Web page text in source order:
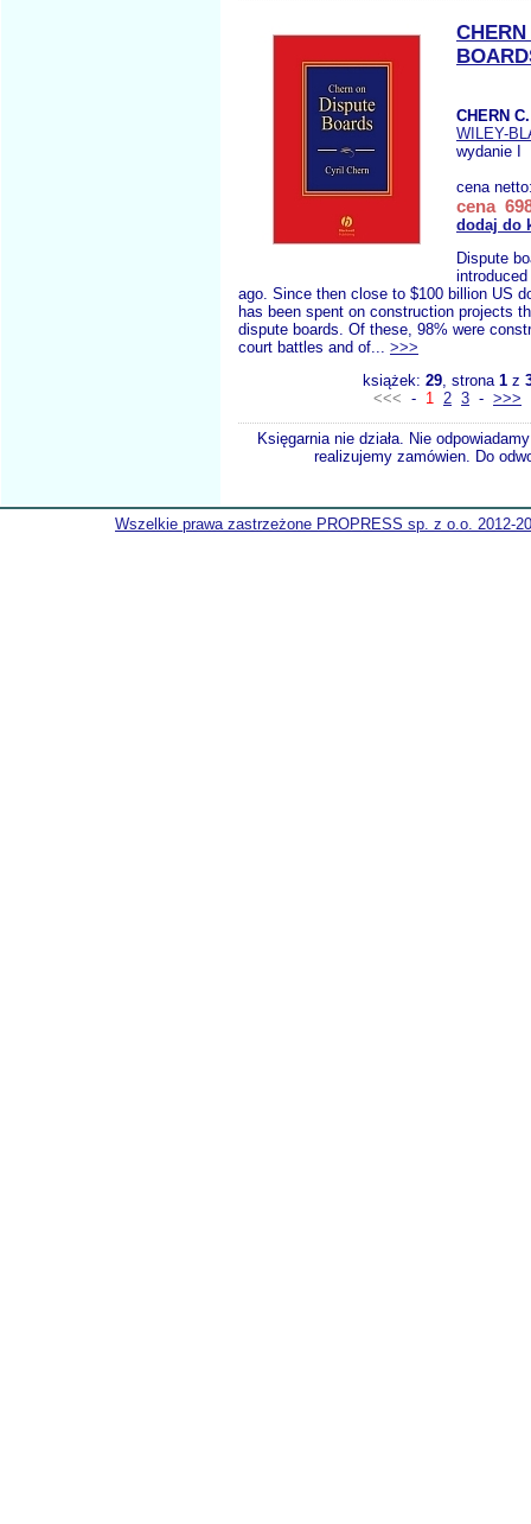
CHERN C.
WILEY-
wydanie I
cena
cena
dodaj do
Dispute
ago. Since then close to $100 billion US
has been spent on construction projects
dispute boards. Of these, 98% were
court battles and of... >>>
książek: 29, strona 1z
<<< - 1 2 3 - >>>
Księgarnia nie działa. Nie
realizujemy zamówien. Do
Wszelkie prawa zastrzeżone PROPRESS sp. z o.o. 2012-